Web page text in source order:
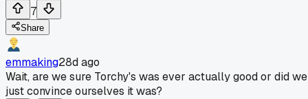
7
Share
emmaking28d ago
Wait, are we sure Torchy's was ever actually good or did we
just convince ourselves it was?